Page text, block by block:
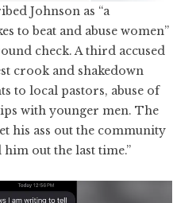
Johnson as “a
to beat and abuse women”
check. A third accused
crook and shakedown
to local pastors, abuse of
with younger men. The
his ass out the community
out the last time.”